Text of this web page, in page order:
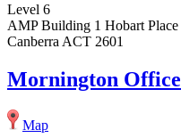
Level 6
AMP Building 1 Hobart Place
Canberra ACT 2601
Mornington Office
Map